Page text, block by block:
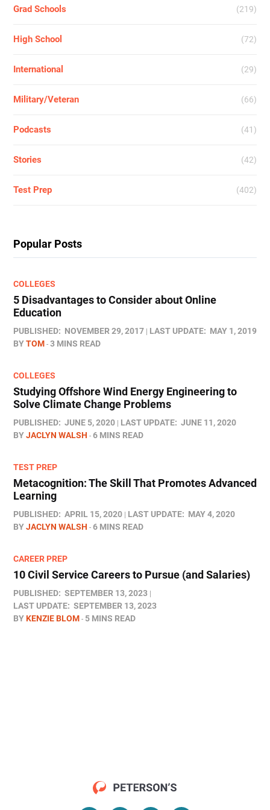
Grad Schools (219)
High School (72)
International (29)
Military/Veteran (66)
Podcasts (41)
Stories (42)
Test Prep (402)
Popular Posts
COLLEGES
5 Disadvantages to Consider about Online
Education
PUBLISHED: NOVEMBER 29, 2017 LAST UPDATE: MAY 1, 2019
BYTOM 3 MINS READ
COLLEGES
Studying Offshore Wind Energy Engineering to
Solve Climate Change Problems
PUBLISHED: JUNE 5, 2020 LAST UPDATE: JUNE 11, 2020
BYJACLYN WALSH 6 MINS READ
TEST PREP
Metacognition: The Skill That Promotes Advanced
Learning
PUBLISHED: APRIL 15, 2020 LAST UPDATE: MAY 4, 2020
BYJACLYN WALSH 6 MINS READ
CAREER PREP
10 Civil Service Careers to Pursue (and Salaries)
PUBLISHED: SEPTEMBER 13, 2023
LAST UPDATE: SEPTEMBER 13, 2023
BYKENZIE BLOM 5 MINS READ